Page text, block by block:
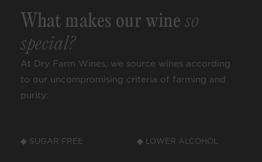
What makes our wine so
special?
At Dry Farm Wines, we source wines according
to our uncompromising criteria of farming and
purity:
◆ SUGAR FREE ◆ LOWER ALCOHOL